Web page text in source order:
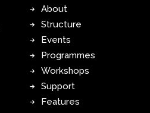
About
Structure
Events
Programmes
Workshops
Support
Features